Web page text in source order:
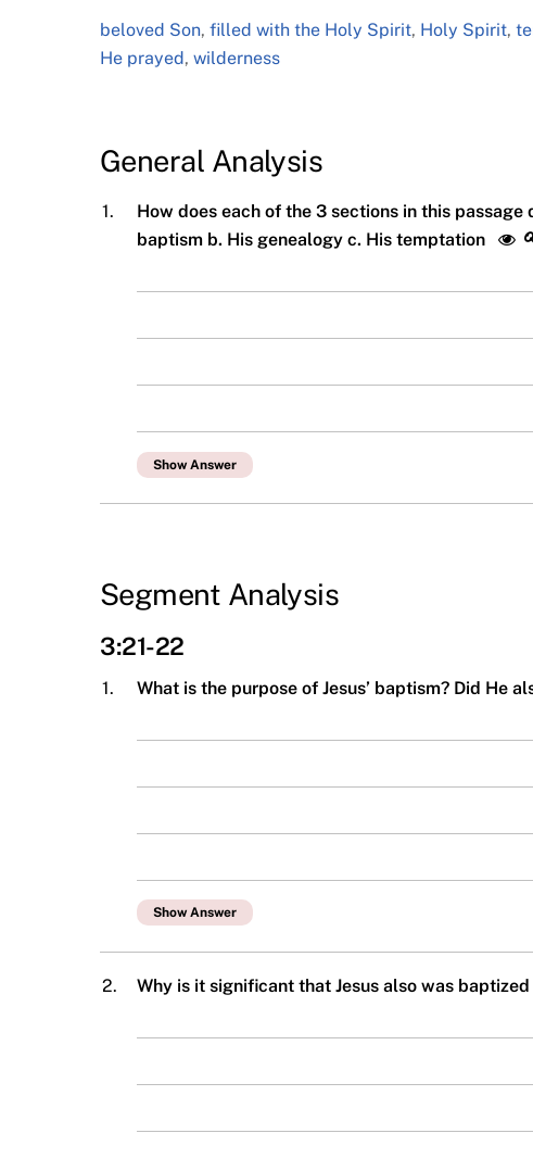
beloved Son, filled with the Holy Spirit, Holy Spirit,
He prayed, wilderness
General Analysis
1.
How does each of the 3 sections in this passage
baptism b. His genealogy c. His temptation
Show Answer
Segment Analysis
3:21-22
1. What is the purpose of Jesus’ baptism? Did He
Show Answer
2. Why is it significant that Jesus also was